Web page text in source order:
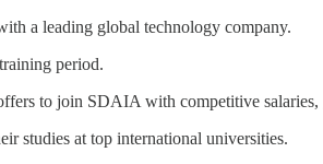
a leading global technology company.
period.
to join SDAIA with competitive salaries,
studies at top international universities.